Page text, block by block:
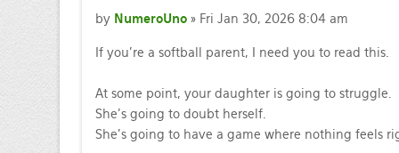
by NumeroUno » Fri Jan 30, 2026 8:04 am
If you’re a softball parent, I need you to read this.
At some point, your daughter is going to struggle.
She’s going to doubt herself.
She’s going to have a game where nothing feels